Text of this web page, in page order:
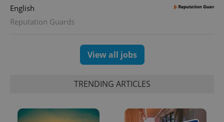
English
Reputation Guards
View all jobs
TRENDING ARTICLES